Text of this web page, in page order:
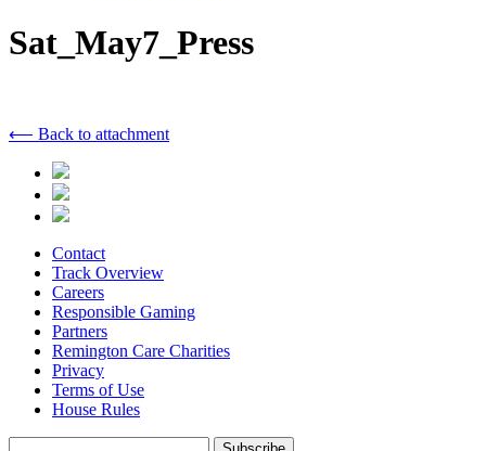
Sat_May7_Press
⟵ Back to attachment
Contact
Track Overview
Careers
Responsible Gaming
Partners
Remington Care Charities
Privacy
Terms of Use
House Rules